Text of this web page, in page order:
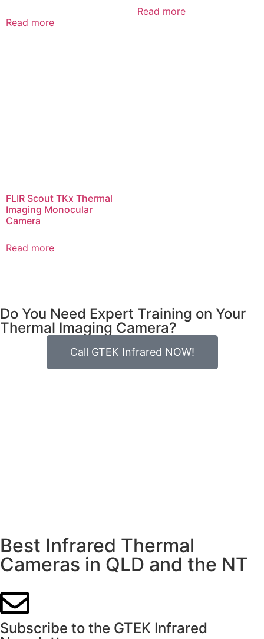
Read more
Read more
FLIR Scout TKx Thermal
Imaging Monocular
Camera
Read more
Do You Need Expert Training on Your
Thermal Imaging Camera?
Call GTEK Infrared NOW!
Best Infrared Thermal
Cameras in QLD and the NT
Subscribe to the GTEK Infrared